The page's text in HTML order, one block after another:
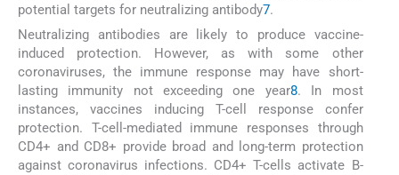
potential targets for neutralizing antibody7.
Neutralizing antibodies are likely to produce vaccine-
induced protection. However, as with some other
coronaviruses, the immune response may have short-
lasting immunity not exceeding one year8. In most
instances, vaccines inducing T-cell response confer
protection. T-cell-mediated immune responses through
CD4+ and CD8+ provide broad and long-term protection
against coronavirus infections. CD4+ T-cells activate B-